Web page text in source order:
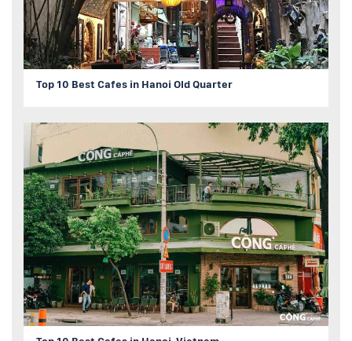
Top 10 Best Cafes in Hanoi Old Quarter